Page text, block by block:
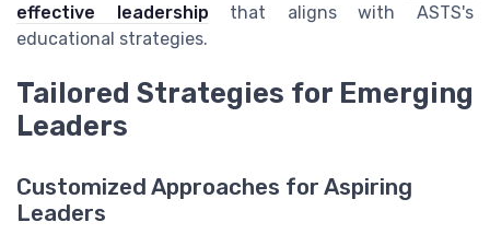
effective leadership that aligns with ASTS's
educational strategies.
Tailored Strategies for Emerging
Leaders
Customized Approaches for Aspiring
Leaders